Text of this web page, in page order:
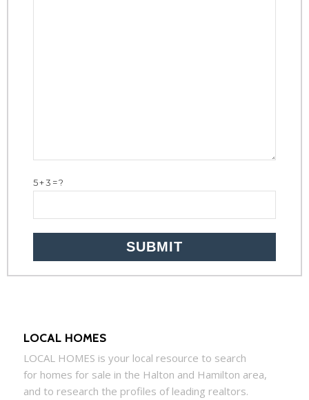
5+3=?
LOCAL HOMES
LOCAL HOMES is your local resource to search
for homes for sale in the Halton and Hamilton area,
and to research the profiles of leading realtors.